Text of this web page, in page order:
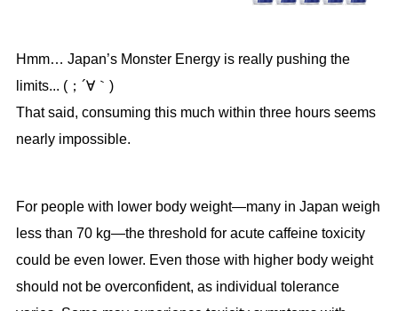
Hmm… Japan’s Monster Energy is really pushing the
limits... (；´∀｀)
That said, consuming this much within three hours seems
nearly impossible.
For people with lower body weight—many in Japan weigh
less than 70 kg—the threshold for acute caffeine toxicity
could be even lower. Even those with higher body weight
should not be overconfident, as individual tolerance